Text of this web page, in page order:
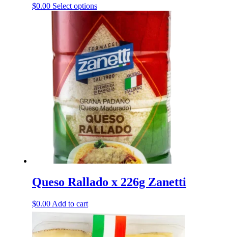
$0.00 Select optionsThis
product
has
multiple
variants.
The
options
may
be
chosen
on
the
product
page
Queso Rallado x 226g Zanetti
$0.00 Add to cart